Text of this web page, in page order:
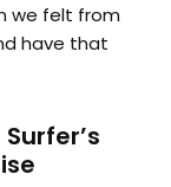
we felt from
have that